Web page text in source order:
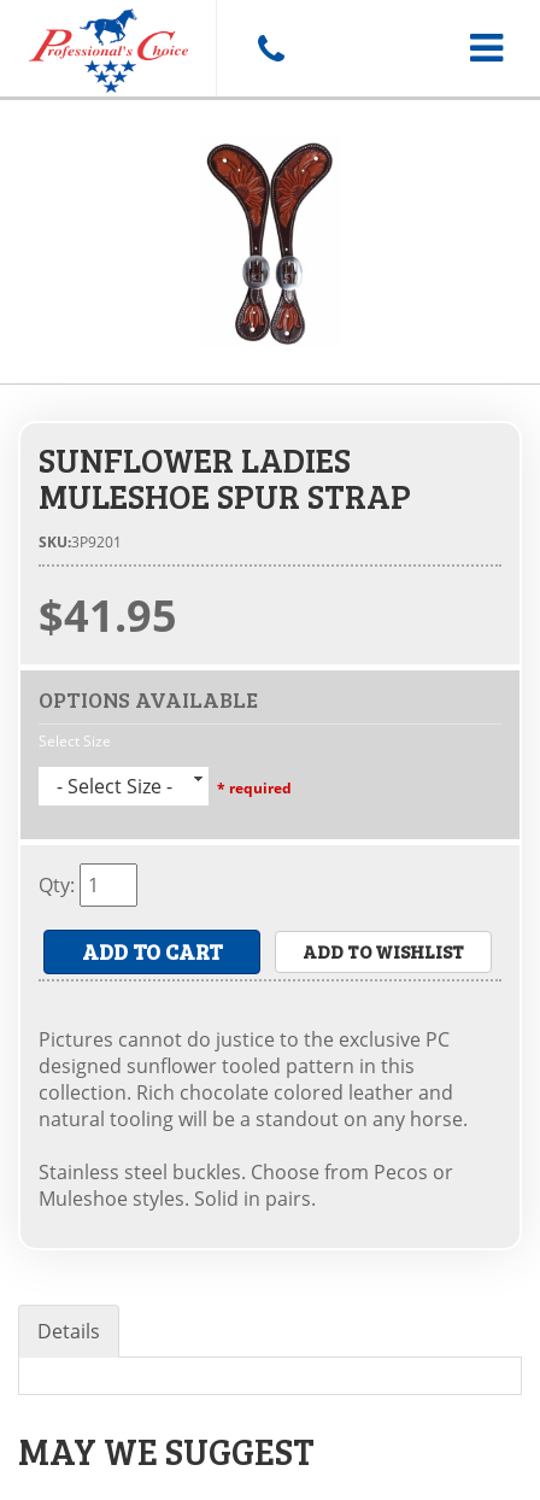
Toggle
SUNFLOWER LADIES
MULESHOE SPUR STRAP
SKU:3P9201
$41.95
OPTIONS AVAILABLE
Select Size
- Select Size - * required
Qty:
ADD TO CART ADD TO WISHLIST
Pictures cannot do justice to the exclusive PC
designed sunflower tooled pattern in this
collection. Rich chocolate colored leather and
natural tooling will be a standout on any horse.
Stainless steel buckles. Choose from Pecos or
Muleshoe styles. Solid in pairs.
Details
MAY WE SUGGEST